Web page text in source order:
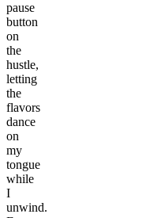
pause
button
on
the
hustle,
letting
the
flavors
dance
on
my
tongue
while
I
unwind.